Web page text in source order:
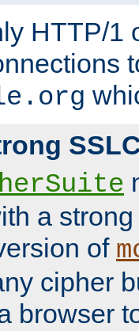
HTTP/1
a
of
cipher
browser